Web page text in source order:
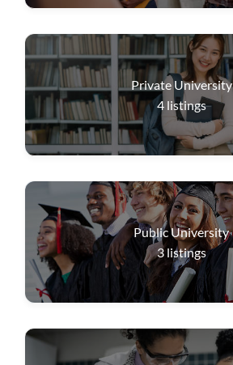
Private University
4 listings
Public University
3 listings